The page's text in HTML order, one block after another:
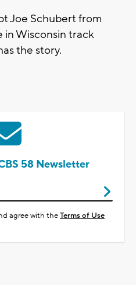
Joe Schubert from
in Wisconsin track
the story.
58 Newsletter
agree with theTerms of Use